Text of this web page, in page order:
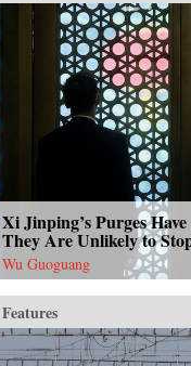
Xi Jinping’s Purges
They Are Unlikely to
Wu Guoguang
Features